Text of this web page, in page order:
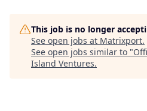
This job is no longer
See open jobs at Matrixport.
See open jobs similar to "
Island Ventures.